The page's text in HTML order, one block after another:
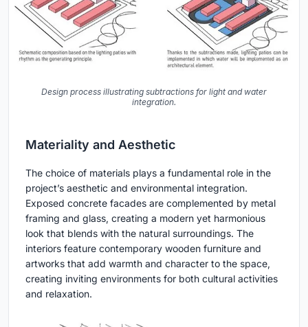
Design process illustrating subtractions for light and water
integration.
Materiality and Aesthetic
The choice of materials plays a fundamental role in the
project’s aesthetic and environmental integration.
Exposed concrete facades are complemented by metal
framing and glass, creating a modern yet harmonious
look that blends with the natural surroundings. The
interiors feature contemporary wooden furniture and
artworks that add warmth and character to the space,
creating inviting environments for both cultural activities
and relaxation.